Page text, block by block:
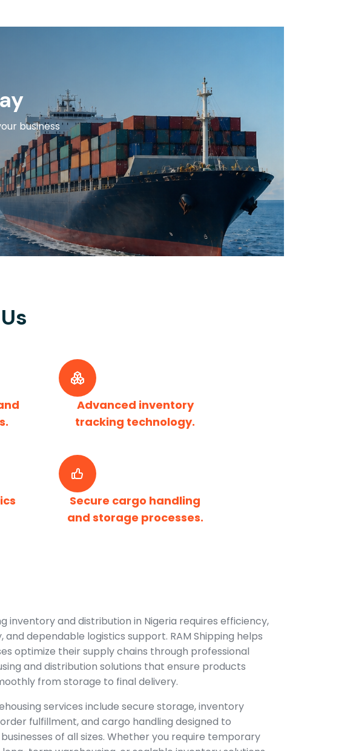
business
Advanced inventory
tracking technology.
Secure cargo handling
and storage processes.
inventory and distribution in Nigeria requires efficiency,
and dependable logistics support. RAM Shipping helps
optimize their supply chains through professional
and distribution solutions that ensure products
from storage to final delivery.
services include secure storage, inventory
fulfillment, and cargo handling designed to
of all sizes. Whether you require temporary